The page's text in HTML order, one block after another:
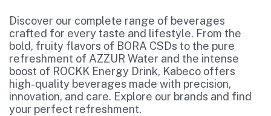
Discover our complete range of beverages
crafted for every taste and lifestyle. From the
bold, fruity flavors of BORA CSDs to the pure
refreshment of AZZUR Water and the intense
boost of ROCKK Energy Drink, Kabeco offers
high-quality beverages made with precision,
innovation, and care. Explore our brands and find
your perfect refreshment.